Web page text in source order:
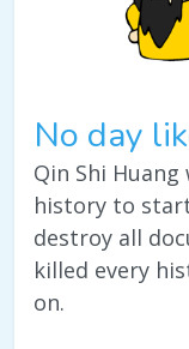
No day
Qin Shi
history to
destroy all
killed every
on.